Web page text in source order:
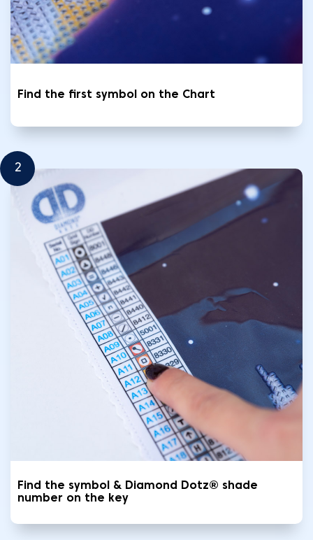
Find the first symbol on the Chart
2
Find the symbol & Diamond Dotz® shade
number on the key